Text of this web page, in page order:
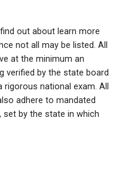
out about learn more
not all may be listed. All
at the minimum an
verified by the state board
national exam. All
adhere to mandated
set by the state in which